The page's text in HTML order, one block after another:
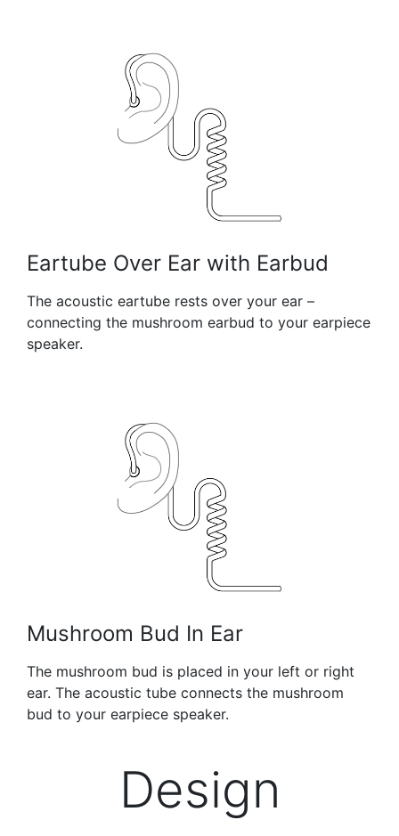
Eartube Over Ear with Earbud
The acoustic eartube rests over your ear –
connecting the mushroom earbud to your earpiece
speaker.
Mushroom Bud In Ear
The mushroom bud is placed in your left or right
ear. The acoustic tube connects the mushroom
bud to your earpiece speaker.
Design